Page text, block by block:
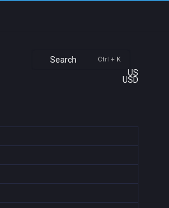
Search Ctrl + K
US
USD